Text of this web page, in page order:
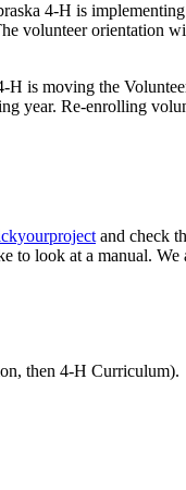
4‑H is
volunteer orientation
is moving the
year. Re-enrolling
and check
to look at a manual. We
then 4‑H Curriculum).